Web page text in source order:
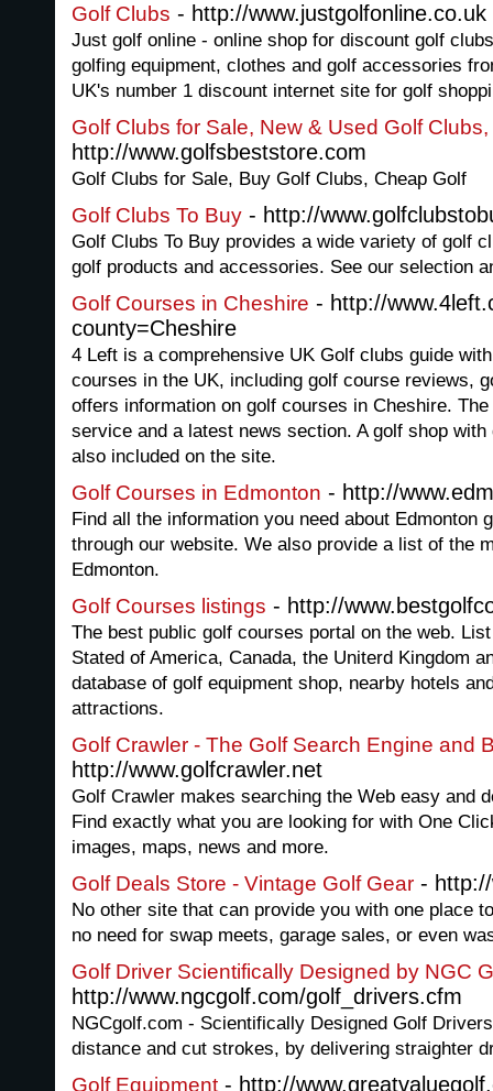
Golf Clubs - http://www.justgolfonline.co.uk
Just golf online - online shop for discount golf
golfing equipment, clothes and golf accessories
UK's number 1 discount internet site for golf
Golf Clubs for Sale, New & Used Golf
http://www.golfsbeststore.com
Golf Clubs for Sale, Buy Golf Clubs, Cheap Golf
Golf Clubs To Buy - http://
Golf Clubs To Buy provides a wide variety of golf
golf products and accessories. See our selection
Golf Courses in Cheshire - http://
county=Cheshire
4 Left is a comprehensive UK Golf clubs guide
courses in the UK, including golf course reviews,
offers information on golf courses in Cheshire.
service and a latest news section. A golf shop
also included on the site.
Golf Courses in Edmonton - http://
Find all the information you need about Edmonton
through our website. We also provide a list of the
Edmonton.
Golf Courses listings - http://
The best public golf courses portal on the web.
Stated of America, Canada, the Uniterd Kingdom
database of golf equipment shop, nearby hotels
attractions.
Golf Crawler - The Golf Search Engine and
http://www.golfcrawler.net
Golf Crawler makes searching the Web easy and
Find exactly what you are looking for with One
images, maps, news and more.
Golf Deals Store - Vintage Golf Gear -
No other site that can provide you with one place
no need for swap meets, garage sales, or even
Golf Driver Scientifically Designed by NGC
http://www.ngcgolf.com/golf_drivers.cfm
NGCgolf.com - Scientifically Designed Golf
distance and cut strokes, by delivering straighter
Golf Equipment - http://